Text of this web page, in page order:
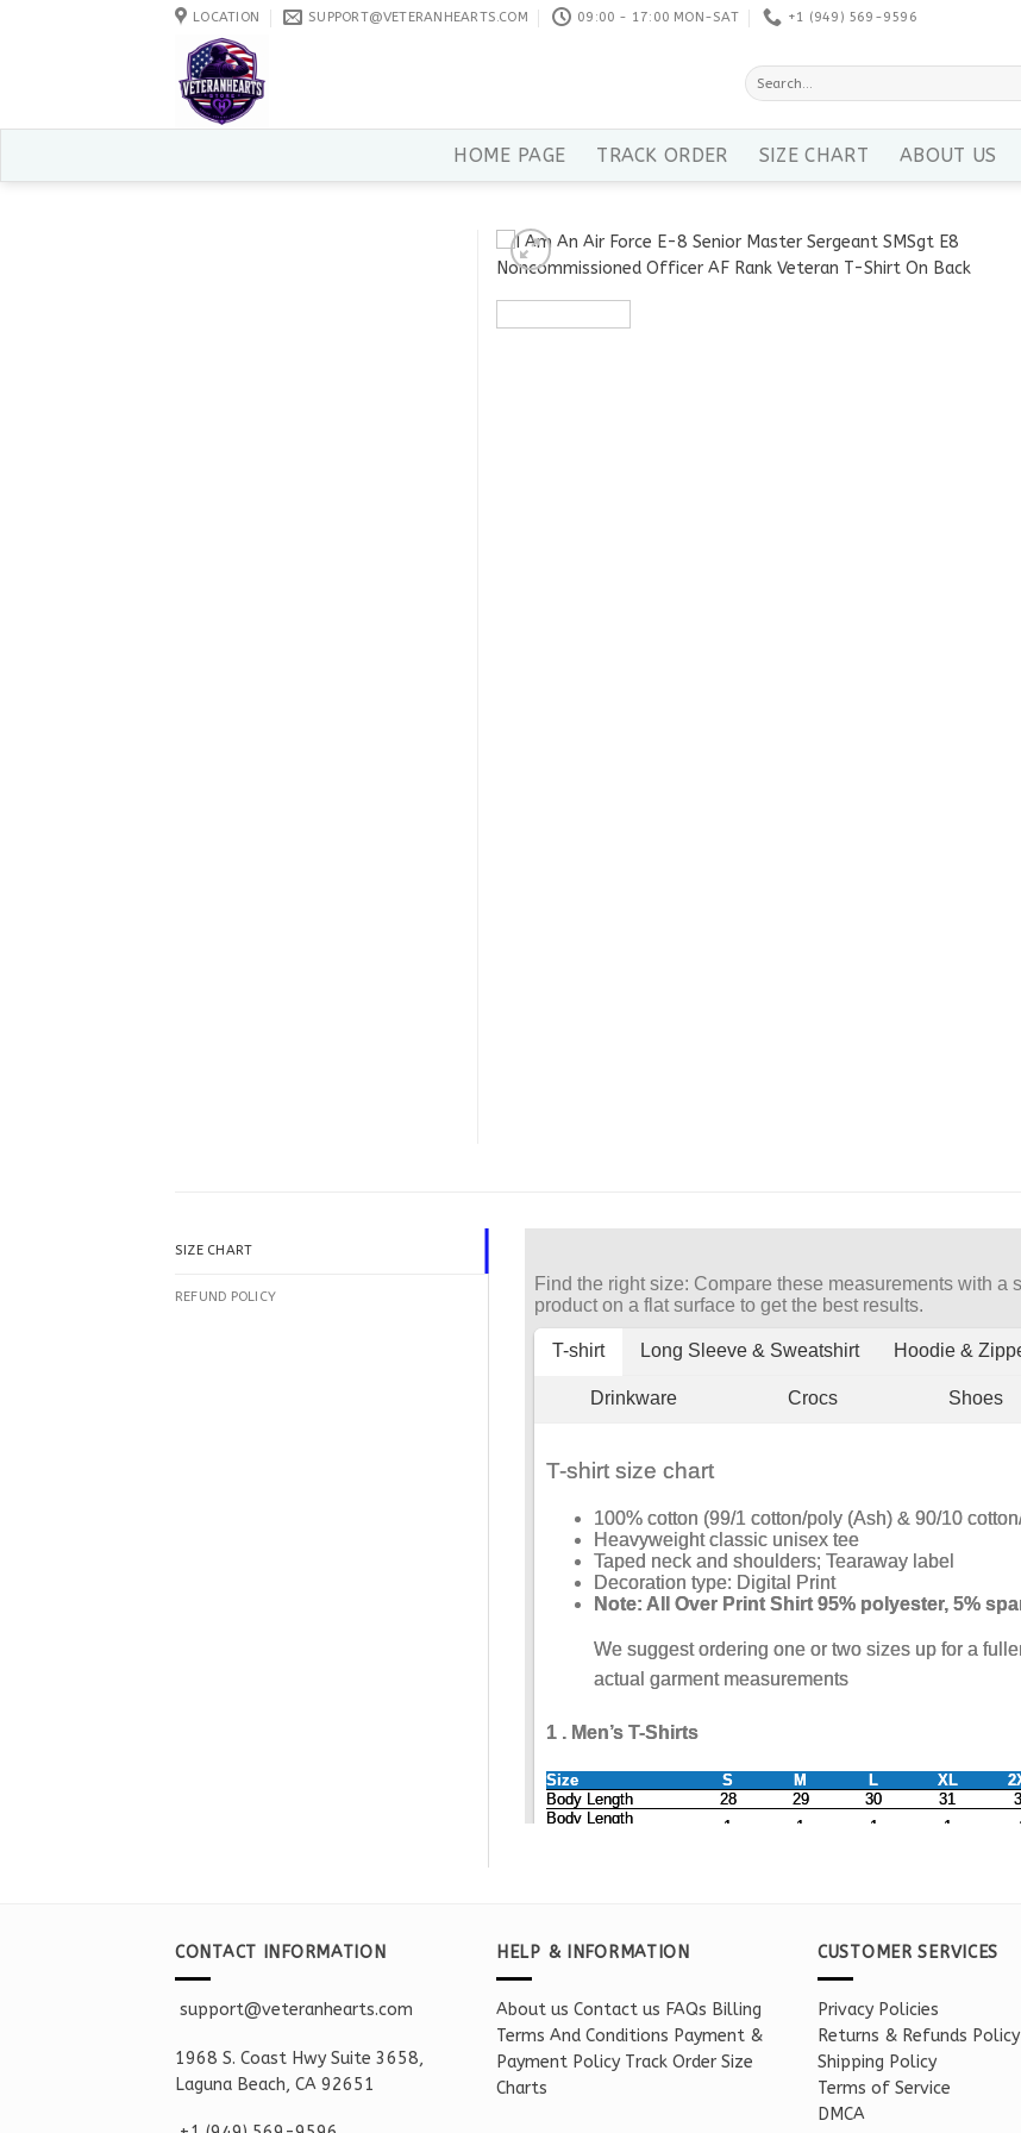
LOCATION SUPPORT@VETERANHEARTS.COM 09:00 - 17:00 MON-SAT +1 ‪(949) 569-9596
Search
for:
HOME PAGE TRACK ORDER SIZE CHART ABOUT US
SIZE CHART
REFUND POLICY
CONTACT INFORMATION
support@veteranhearts.com
1968 S. Coast Hwy Suite 3658,
Laguna Beach, CA 92651
HELP & INFORMATION
About us Contact us FAQs Billing
Terms And Conditions Payment &
Payment Policy Track Order Size
Charts
CUSTOMER SERVICES
Privacy Policies
Returns & Refunds Policy
Shipping Policy
Terms of Service
DMCA